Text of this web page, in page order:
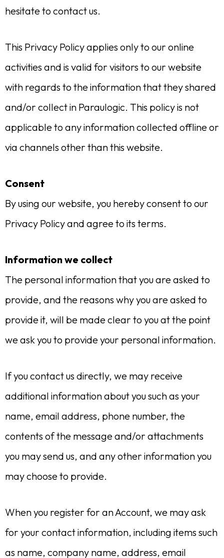
hesitate to contact us.
This Privacy Policy applies only to our online
activities and is valid for visitors to our website
with regards to the information that they shared
and/or collect in Paraulogic. This policy is not
applicable to any information collected offline or
via channels other than this website.
Consent
By using our website, you hereby consent to our
Privacy Policy and agree to its terms.
Information we collect
The personal information that you are asked to
provide, and the reasons why you are asked to
provide it, will be made clear to you at the point
we ask you to provide your personal information.
If you contact us directly, we may receive
additional information about you such as your
name, email address, phone number, the
contents of the message and/or attachments
you may send us, and any other information you
may choose to provide.
When you register for an Account, we may ask
for your contact information, including items such
as name, company name, address, email